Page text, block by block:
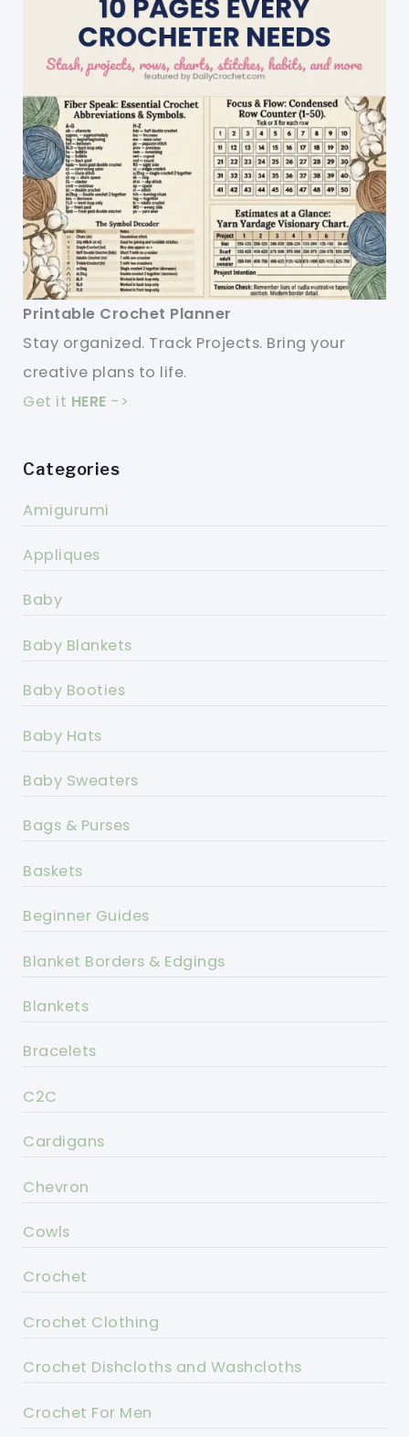
Printable Crochet Planner
Stay organized. Track Projects. Bring your
creative plans to life.
Get it HERE ->
Categories
Amigurumi
Appliques
Baby
Baby Blankets
Baby Booties
Baby Hats
Baby Sweaters
Bags & Purses
Baskets
Beginner Guides
Blanket Borders & Edgings
Blankets
Bracelets
C2C
Cardigans
Chevron
Cowls
Crochet
Crochet Clothing
Crochet Dishcloths and Washcloths
Crochet For Men